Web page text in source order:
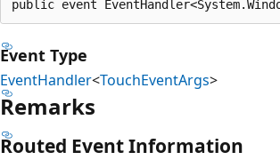
public event
Event Type
EventHandler<TouchEventArgs>
Remarks
Routed Event Information